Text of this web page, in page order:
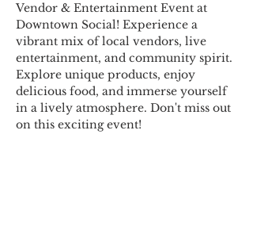
Vendor & Entertainment Event at
Downtown Social! Experience a
vibrant mix of local vendors, live
entertainment, and community spirit.
Explore unique products, enjoy
delicious food, and immerse yourself
in a lively atmosphere. Don't miss out
on this exciting event!